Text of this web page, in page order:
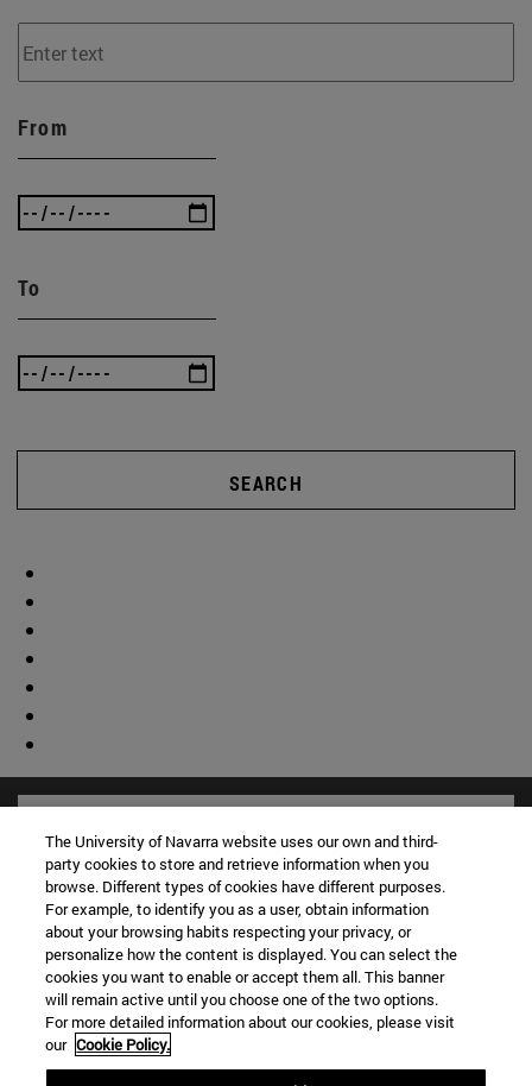
From
To
SEARCH
Shortcuts
(opens in new window)
The University of Navarra website uses our own and third-
party cookies to store and retrieve information when you
browse. Different types of cookies have different purposes.
For example, to identify you as a user, obtain information
about your browsing habits respecting your privacy, or
personalize how the content is displayed. You can select the
cookies you want to enable or accept them all. This banner
will remain active until you choose one of the two options.
For more detailed information about our cookies, please visit
our Cookie Policy.